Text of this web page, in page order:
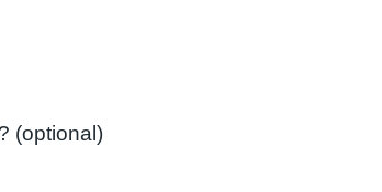
If 'No' Have you smoked in the past? (optional)